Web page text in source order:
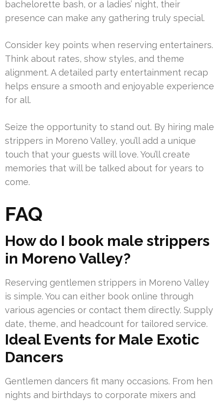
bachelorette bash, or a ladies’ night, their
presence can make any gathering truly special.
Consider key points when reserving entertainers.
Think about rates, show styles, and theme
alignment. A detailed party entertainment recap
helps ensure a smooth and enjoyable experience
for all.
Seize the opportunity to stand out. By hiring male
strippers in Moreno Valley, you’ll add a unique
touch that your guests will love. You’ll create
memories that will be talked about for years to
come.
FAQ
How do I book male strippers
in Moreno Valley?
Reserving gentlemen strippers in Moreno Valley
is simple. You can either book online through
various agencies or contact them directly. Supply
date, theme, and headcount for tailored service.
Ideal Events for Male Exotic
Dancers
Gentlemen dancers fit many occasions. From hen
nights and birthdays to corporate mixers and